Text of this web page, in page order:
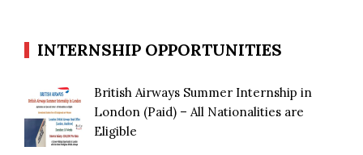
INTERNSHIP OPPORTUNITIES
British Airways Summer Internship in
London (Paid) – All Nationalities are
Eligible